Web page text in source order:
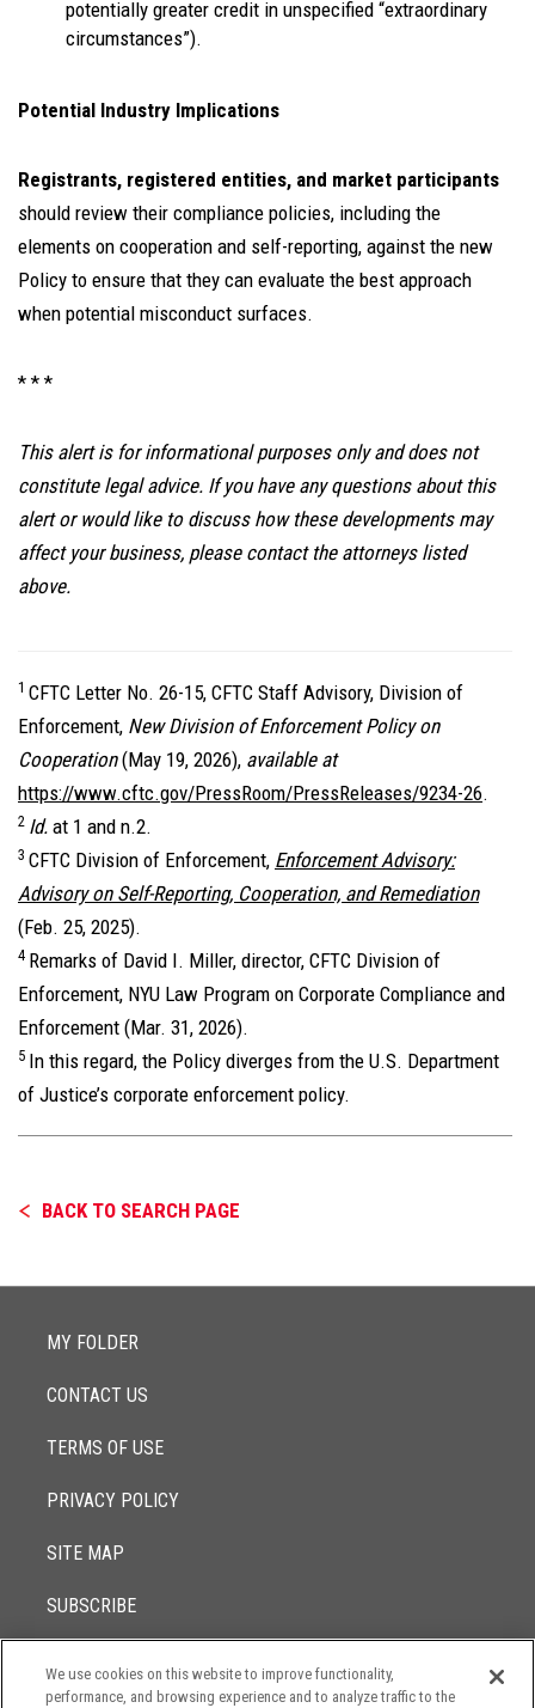
potentially greater credit in unspecified “extraordinary
circumstances”).
Potential Industry Implications
Registrants, registered entities, and market participants
should review their compliance policies, including the
elements on cooperation and self-reporting, against the new
Policy to ensure that they can evaluate the best approach
when potential misconduct surfaces.
* * *
This alert is for informational purposes only and does not
constitute legal advice. If you have any questions about this
alert or would like to discuss how these developments may
affect your business, please contact the attorneys listed
above.
1 CFTC Letter No. 26-15, CFTC Staff Advisory, Division of
Enforcement, New Division of Enforcement Policy on
Cooperation(May 19, 2026), available at
https://www.cftc.gov/PressRoom/PressReleases/9234-26.
2 Id. at 1 and n.2.
3 CFTC Division of Enforcement, Enforcement Advisory:
Advisory on Self-Reporting, Cooperation, and Remediation
(Feb. 25, 2025).
4 Remarks of David I. Miller, director, CFTC Division of
Enforcement, NYU Law Program on Corporate Compliance and
Enforcement (Mar. 31, 2026).
5 In this regard, the Policy diverges from the U.S. Department
of Justice’s corporate enforcement policy.
BACK TO SEARCH PAGE
MY FOLDER
CONTACT US
TERMS OF USE
PRIVACY POLICY
SITE MAP
SUBSCRIBE
© 2017 - 2026Lowenstein Sandler LLP
We use cookies on this website to improve functionality,
performance, and browsing experience and to analyze traffic to the